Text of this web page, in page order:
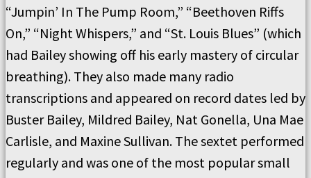
“Jumpin’ In The Pump Room,” “Beethoven Riffs
On,” “Night Whispers,” and “St. Louis Blues” (which
had Bailey showing off his early mastery of circular
breathing). They also made many radio
transcriptions and appeared on record dates led by
Buster Bailey, Mildred Bailey, Nat Gonella, Una Mae
Carlisle, and Maxine Sullivan. The sextet performed
regularly and was one of the most popular small